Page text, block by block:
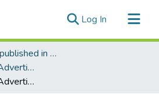
Log In (current)
Newspapers published in English in Hawaii, 1862-1923
Pacific Commercial Advertiser
Pacific Commercial Advertiser (Honolulu, Hawaii). Volume 39, Issue 6806, 1904-05-31.